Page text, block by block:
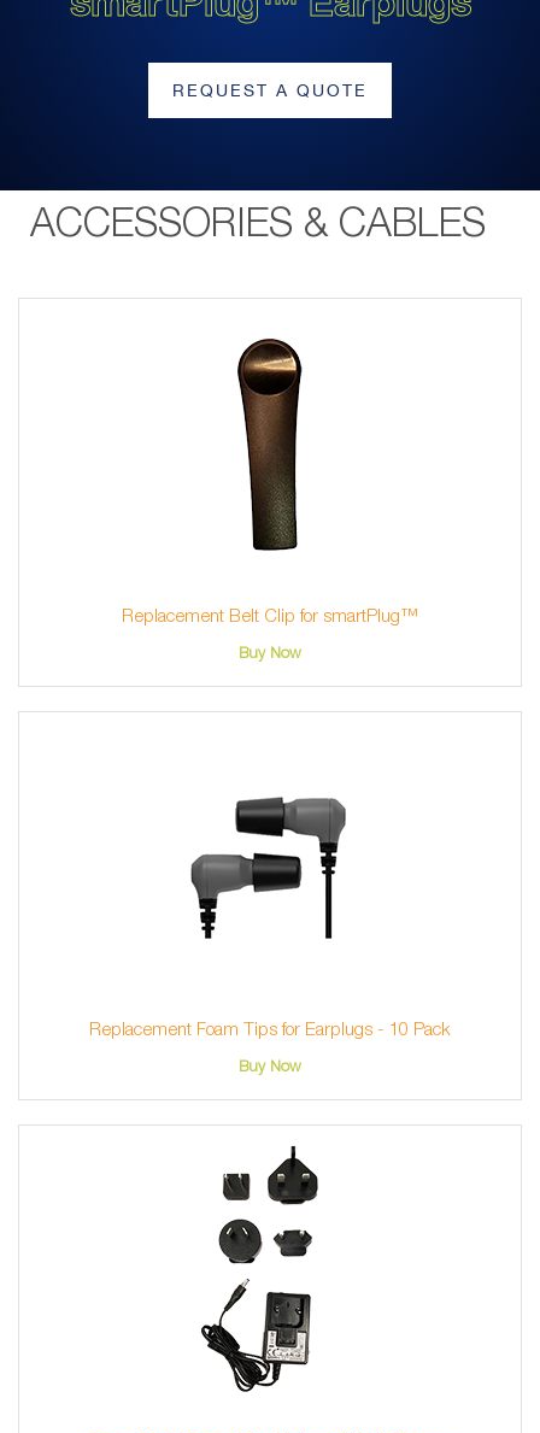
REQUEST A QUOTE
ACCESSORIES & CABLES
Replacement Belt Clip for smartPlug™
Buy Now
Replacement Foam Tips for Earplugs - 10 Pack
Buy Now